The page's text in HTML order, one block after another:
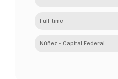
Full-time
Núñez - Capital Federal